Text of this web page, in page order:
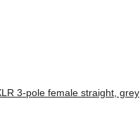
3-pole female straight, grey